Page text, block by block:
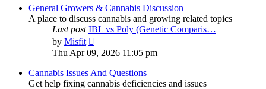
post
General Growers & Cannabis Discussion
A place to discuss cannabis and growing related topics
Last post IBL vs Poly (Genetic Comparis…
by Misfit
the
latest
post
Thu Apr 09, 2026 11:05 pm
Cannabis Issues And Questions
Get help fixing cannabis deficiencies and issues